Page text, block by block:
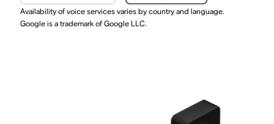
Availability of voice services varies by country and language.
Google is a trademark of Google LLC.